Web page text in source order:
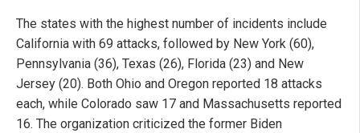
The states with the highest number of incidents include
California with 69 attacks, followed by New York (60),
Pennsylvania (36), Texas (26), Florida (23) and New
Jersey (20). Both Ohio and Oregon reported 18 attacks
each, while Colorado saw 17 and Massachusetts reported
16. The organization criticized the former Biden